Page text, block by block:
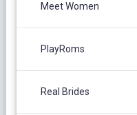
Meet Women
PlayRoms
Real Brides